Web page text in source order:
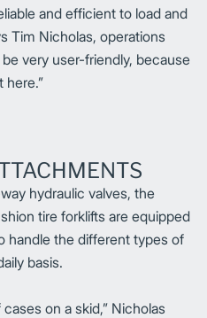
and efficient to load and
Tim Nicholas, operations
very user-friendly, because
here.”
hydraulic valves, the
tire forklifts are equipped
handle the different types of
basis.
on a skid,” Nicholas